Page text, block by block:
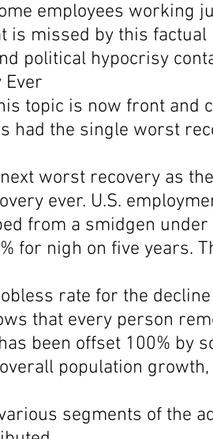
employees working
is missed by this
political hypocrisy
Ever
topic is now front and
had the single worst
worst recovery as
ever. U.S.
from a smidgen
for nigh on five years.
rate for the
that every person
been offset 100% by
population
segments of the